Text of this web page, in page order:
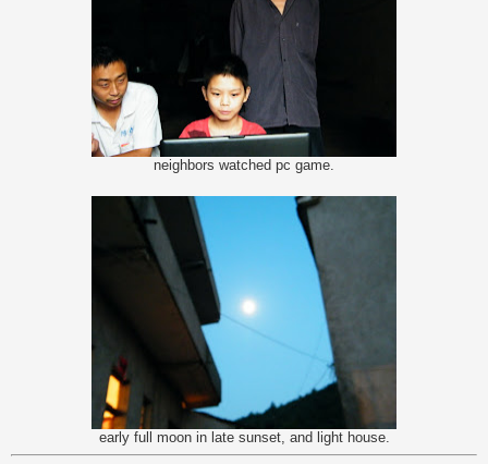
neighbors watched pc game.
early full moon in late sunset, and light house.